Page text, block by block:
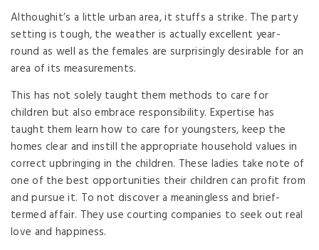
Althoughit’s a little urban area, it stuffs a strike. The party
setting is tough, the weather is actually excellent year-
round as well as the females are surprisingly desirable for an
area of its measurements.
This has not solely taught them methods to care for
children but also embrace responsibility. Expertise has
taught them learn how to care for youngsters, keep the
homes clear and instill the appropriate household values in
correct upbringing in the children. These ladies take note of
one of the best opportunities their children can profit from
and pursue it. To not discover a meaningless and brief-
termed affair. They use courting companies to seek out real
love and happiness.